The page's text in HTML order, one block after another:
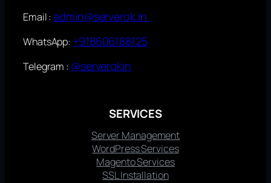
Email :admin@serverok.in
WhatsApp: +918606188125
Telegram : @serverokin
SERVICES
Server Management
WordPress Services
Magento Services
SSL Installation